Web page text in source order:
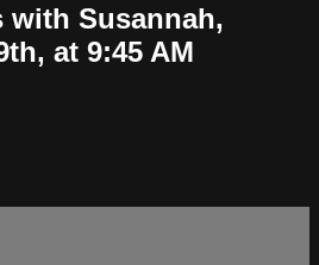
with Susannah,
at 9:45 AM